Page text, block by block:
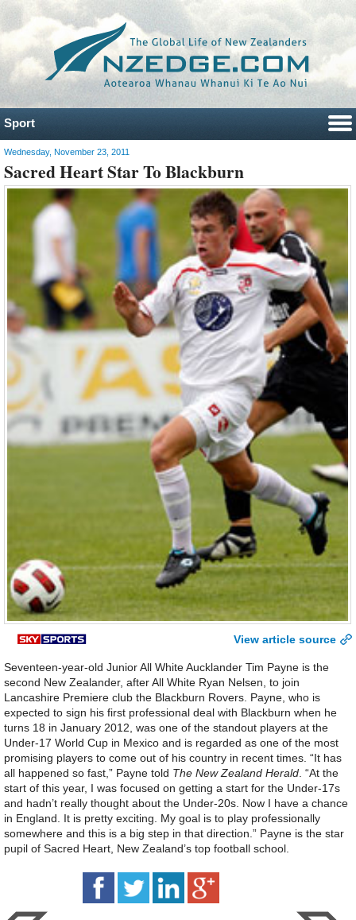
Sport
Wednesday, November 23, 2011
Sacred Heart Star To Blackburn
View article source
Seventeen-year-old Junior All White Aucklander Tim Payne is the
second New Zealander, after All White Ryan Nelsen, to join
Lancashire Premiere club the Blackburn Rovers. Payne, who is
expected to sign his first professional deal with Blackburn when he
turns 18 in January 2012, was one of the standout players at the
Under-17 World Cup in Mexico and is regarded as one of the most
promising players to come out of his country in recent times. “It has
all happened so fast,” Payne told The New Zealand Herald. “At the
start of this year, I was focused on getting a start for the Under-17s
and hadn’t really thought about the Under-20s. Now I have a chance
in England. It is pretty exciting. My goal is to play professionally
somewhere and this is a big step in that direction.” Payne is the star
pupil of Sacred Heart, New Zealand’s top football school.